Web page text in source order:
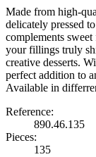
Made from high-
delicately pressed
complements
your fillings truly
creative desserts.
perfect addition to
Available in
Reference:
890.46.135
Pieces:
135